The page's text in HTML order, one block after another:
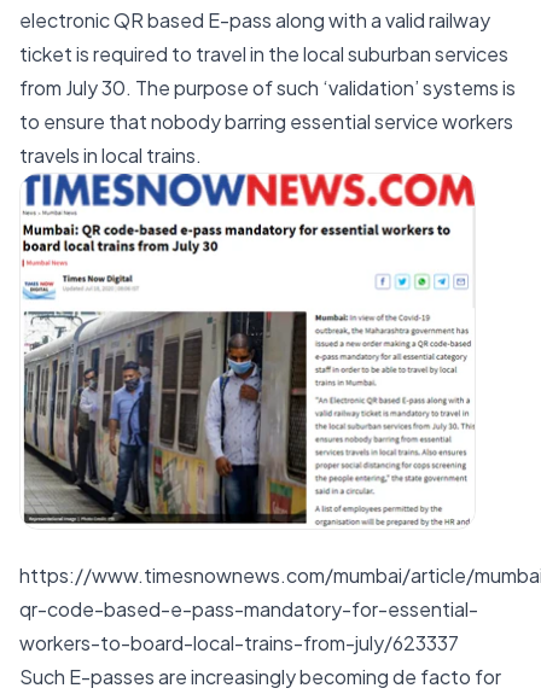
electronic QR based E-pass along with a valid railway
ticket is required to travel in the local suburban services
from July 30. The purpose of such ‘validation’ systems is
to ensure that nobody barring essential service workers
travels in local trains.
https://www.timesnownews.com/mumbai/article/
qr-code-based-e-pass-mandatory-for-essential-
workers-to-board-local-trains-from-july/623337
Such E-passes are increasingly becoming de facto for